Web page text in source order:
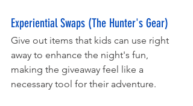
Experiential Swaps (The Hunter's Gear)
Give out items that kids can use right
away to enhance the night's fun,
making the giveaway feel like a
necessary tool for their adventure.